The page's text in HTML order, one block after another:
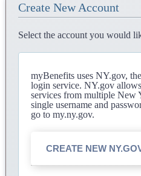
Create New Account
Select the account you would
myBenefits uses NY.gov,
login service. NY.gov
services from multiple New
single username and
go to my.ny.gov.
CREATE NEW